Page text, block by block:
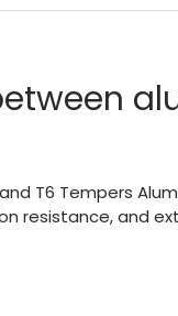
T6 Tempers
resistance, and